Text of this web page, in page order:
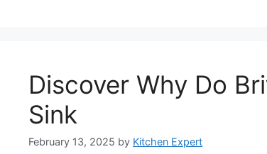
Discover Why Do
Sink
February 13, 2025 by Kitchen Expert